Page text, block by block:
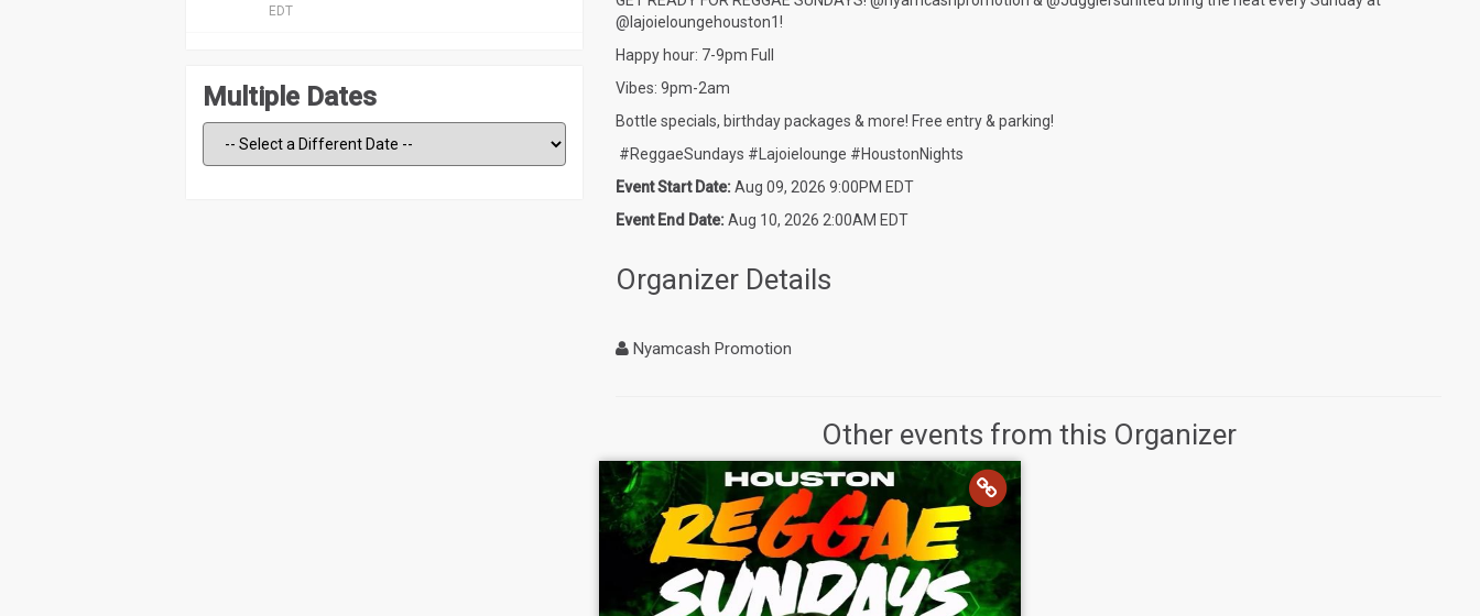
EDT
Multiple Dates
@lajoieloungehouston1!
Happy hour: 7-9pm Full
Vibes: 9pm-2am
Bottle specials, birthday packages & more! Free entry & parking!
#ReggaeSundays #Lajoielounge #HoustonNights
Event Start Date:Aug 09, 2026 9:00PM EDT
Event End Date:Aug 10, 2026 2:00AM EDT
Organizer Details
Nyamcash Promotion
Other events from this Organizer